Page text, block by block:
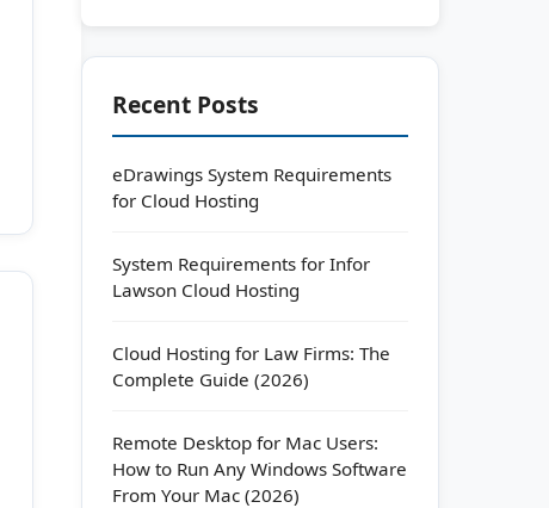
Recent Posts
eDrawings System Requirements
for Cloud Hosting
System Requirements for Infor
Lawson Cloud Hosting
Cloud Hosting for Law Firms: The
Complete Guide (2026)
Remote Desktop for Mac Users:
How to Run Any Windows Software
From Your Mac (2026)